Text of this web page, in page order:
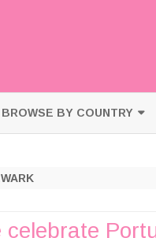
BROWSE BY COUNTRY
INDIA
celebrate